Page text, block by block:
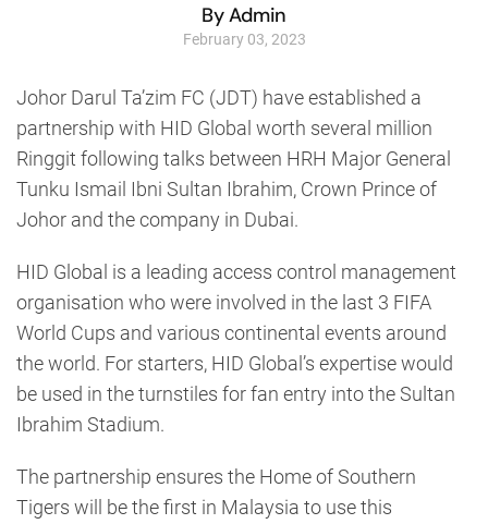
By Admin
February 03, 2023
Johor Darul Ta’zim FC (JDT) have established a
partnership with HID Global worth several million
Ringgit following talks between HRH Major General
Tunku Ismail Ibni Sultan Ibrahim, Crown Prince of
Johor and the company in Dubai.
HID Global is a leading access control management
organisation who were involved in the last 3 FIFA
World Cups and various continental events around
the world. For starters, HID Global’s expertise would
be used in the turnstiles for fan entry into the Sultan
Ibrahim Stadium.
The partnership ensures the Home of Southern
Tigers will be the first in Malaysia to use this